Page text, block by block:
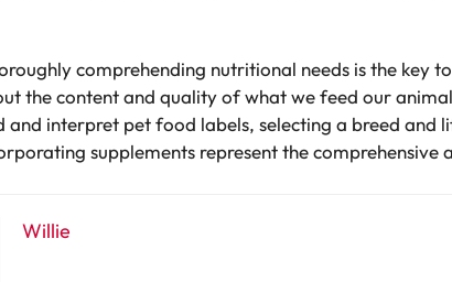
comprehending nutritional needs is the key
the content and quality of what we feed our
and interpret pet food labels, selecting a breed
supplements represent the comprehensive
Willie